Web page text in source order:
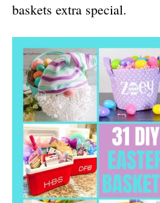
baskets extra special.